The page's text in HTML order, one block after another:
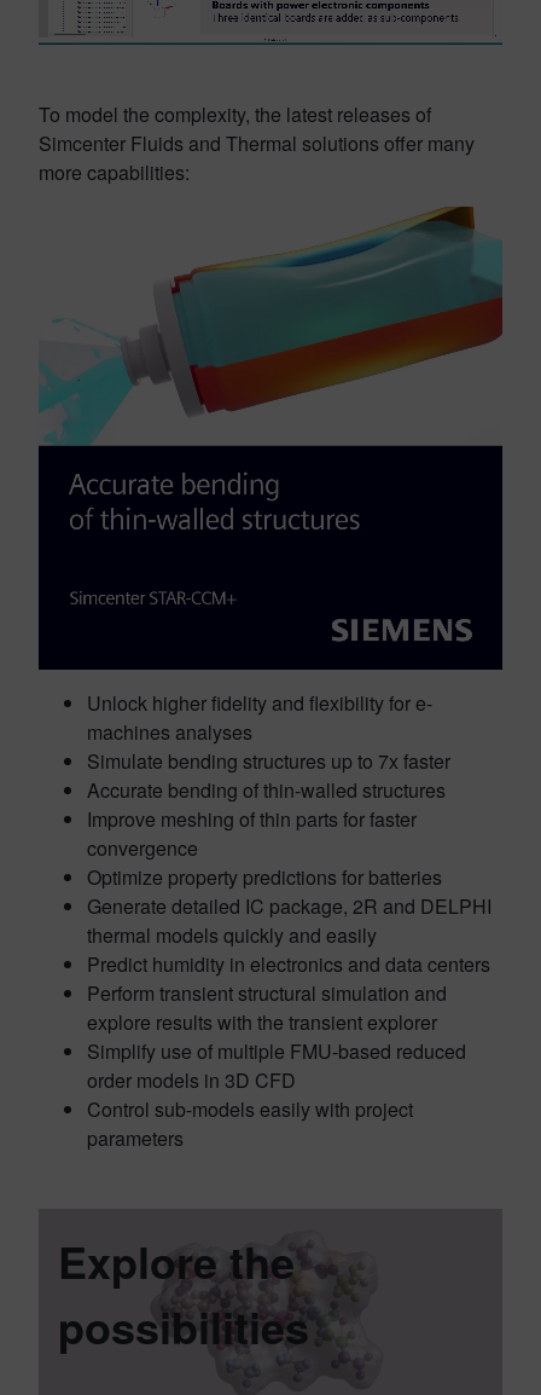
To model the complexity, the latest releases of
Simcenter Fluids and Thermal solutions offer many
more capabilities:
Unlock higher fidelity and flexibility for e-
machines analyses
Simulate bending structures up to 7x faster
Accurate bending of thin-walled structures
Improve meshing of thin parts for faster
convergence
Optimize property predictions for batteries
Generate detailed IC package, 2R and DELPHI
thermal models quickly and easily
Predict humidity in electronics and data centers
Perform transient structural simulation and
explore results with the transient explorer
Simplify use of multiple FMU-based reduced
order models in 3D CFD
Control sub-models easily with project
parameters
Explore the
possibilities